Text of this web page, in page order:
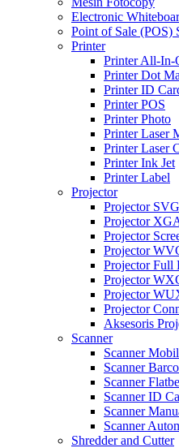
Electronic
Point of Sale (POS)
Printer
Printer All-In-
Printer Dot
Printer ID
Printer POS
Printer Photo
Printer Laser
Printer Laser
Printer Ink Jet
Printer Label
Projector
Projector
Projector
Projector
Projector
Projector Full
Projector
Projector
Projector
Aksesoris
Scanner
Scanner
Scanner
Scanner
Scanner ID
Scanner
Scanner
Shredder and Cutter